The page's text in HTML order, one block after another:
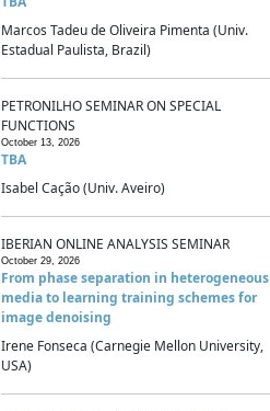
Marcos Tadeu de Oliveira Pimenta (Univ.
Estadual Paulista, Brazil)
PETRONILHO SEMINAR ON SPECIAL
FUNCTIONS
October 13, 2026
TBA
Isabel Cação (Univ. Aveiro)
IBERIAN ONLINE ANALYSIS SEMINAR
October 29, 2026
From phase separation in heterogeneous
media to learning training schemes for
image denoising
Irene Fonseca (Carnegie Mellon University,
USA)